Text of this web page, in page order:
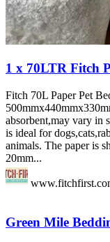
1 x 70LTR Fitch
Fitch 70L Paper Pet
absorbent,may vary in
is ideal for
animals. The paper is
20mm...
Green Mile